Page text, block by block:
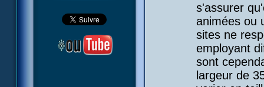
s'assurer
animées ou
sites ne
employant
sont
largeur de